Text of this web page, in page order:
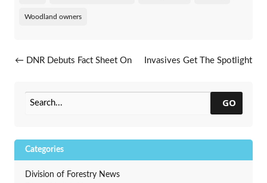
Woodland owners
Post navigation
← DNR Debuts Fact Sheet On
Invasives Get The Spotlight
GO
Categories
Division of Forestry News